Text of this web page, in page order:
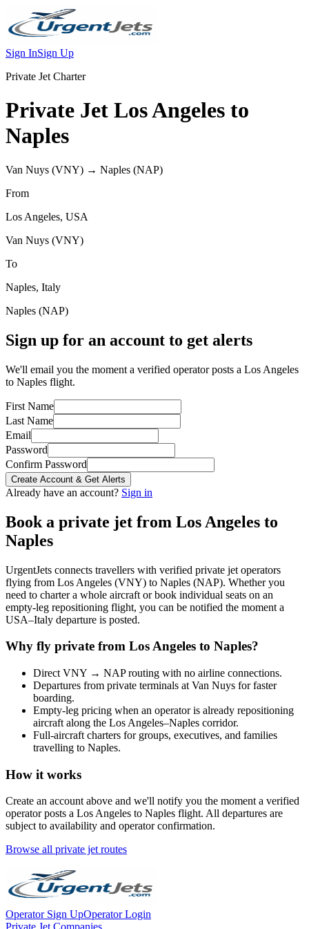
Sign InSign Up
Private Jet Charter
Private Jet Los Angeles to
Naples
Van Nuys (VNY) → Naples (NAP)
From
Los Angeles, USA
Van Nuys (VNY)
To
Naples, Italy
Naples (NAP)
Sign up for an account to get alerts
We'll email you the moment a verified operator posts a Los Angeles
to Naples flight.
First Name
Last Name
Email
Password
Confirm Password
Create Account & Get Alerts
Already have an account? Sign in
Book a private jet from Los Angeles to
Naples
UrgentJets connects travellers with verified private jet operators
flying from Los Angeles (VNY) to Naples (NAP). Whether you
need to charter a whole aircraft or book individual seats on an
empty-leg repositioning flight, you can be notified the moment a
USA–Italy departure is posted.
Why fly private from Los Angeles to Naples?
Direct VNY → NAProuting with no airline connections.
Departures from private terminals at Van Nuys for faster
boarding.
Empty-leg pricing when an operator is already repositioning
aircraft along the Los Angeles–Naples corridor.
Full-aircraft charters for groups, executives, and families
travelling to Naples.
How it works
Create an account above and we'll notify you the moment a verified
operator posts a Los Angeles to Naples flight. All departures are
subject to availability and operator confirmation.
Browse all private jet routes
Operator Sign UpOperator Login